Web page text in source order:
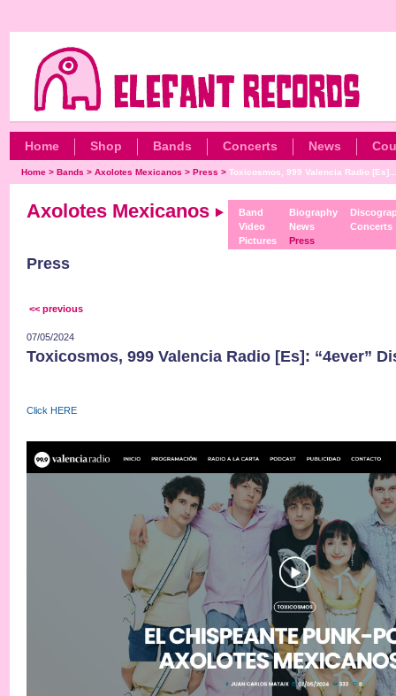
Home Shop Bands Concerts News
Home> Bands > Axolotes Mexicanos > Press > Toxicosmos, 999 Valencia Radio [Es]...
Axolotes Mexicanos
Band
Video
Pictures
Biography
News
Press
Concerts
Press
<< previous
07/05/2024
Toxicosmos, 999 Valencia Radio [Es]: “4ever”
Click HERE